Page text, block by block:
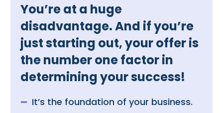
You’re at a huge
disadvantage. And if you’re
just starting out, your offer is
the number one factor in
determining your success!
It’s the foundation of your business.